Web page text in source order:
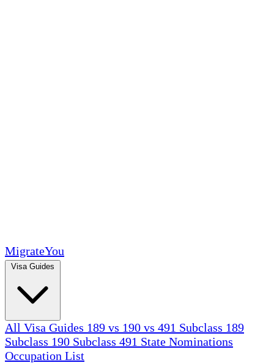
MigrateYou
All Visa Guides 189 vs 190 vs 491 Subclass 189
Subclass 190 Subclass 491 State Nominations
Occupation List